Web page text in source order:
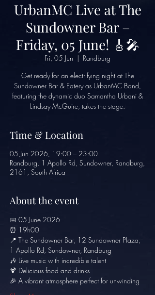
UrbanMC Live at The
Sundowner Bar –
Friday, 05 June! 🎸🎤
Fri, 05 Jun
  |
Randburg
Get ready for an electrifying night at The
Sundowner Bar & Eatery as UrbanMC Band,
featuring the dynamic duo Samantha Urbani &
Lindsay McGuire, takes the stage.
Time & Location
05 Jun 2026, 19:00 – 23:00
Randburg, 1 Apollo Rd, Sundowner, Randburg,
2161, South Africa
About the event
📅 05 June 2026
⏰ 19h00
📍 The Sundowner Bar, 12 Sundowner Plaza,
1 Apollo Rd, Sundowner, Randburg
🎶 Live music with incredible talent
🍹 Delicious food and drinks
🎉 A vibrant atmosphere perfect for unwinding